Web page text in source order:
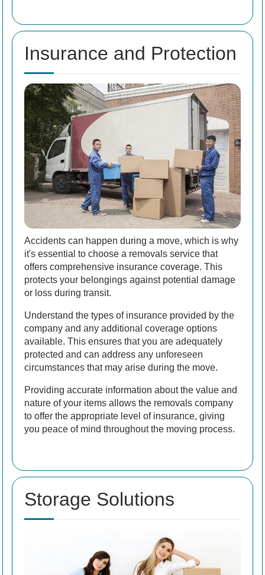
Insurance and Protection
Accidents can happen during a move, which is why
it's essential to choose a removals service that
offers comprehensive insurance coverage. This
protects your belongings against potential damage
or loss during transit.
Understand the types of insurance provided by the
company and any additional coverage options
available. This ensures that you are adequately
protected and can address any unforeseen
circumstances that may arise during the move.
Providing accurate information about the value and
nature of your items allows the removals company
to offer the appropriate level of insurance, giving
you peace of mind throughout the moving process.
Storage Solutions